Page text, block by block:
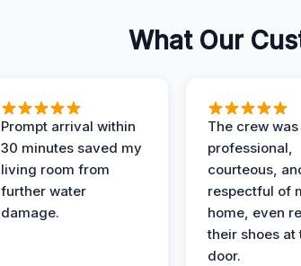
What Our
Prompt arrival within
30 minutes saved my
living room from
further water
damage.
The crew was
professional,
courteous,
respectful of
home, even
their shoes at
door.